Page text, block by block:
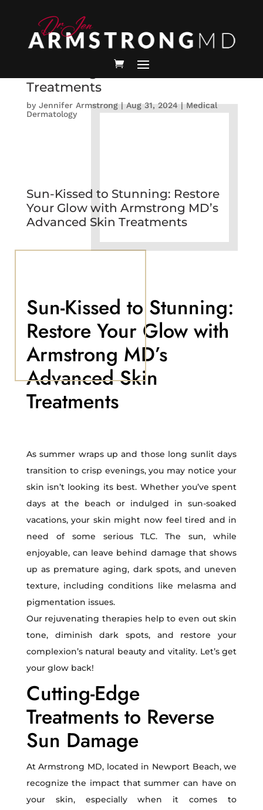
Sun-Kissed to Stunning:
Restore Your Glow with
Armstrong MD’s Advanced Skin
Treatments
by Jennifer Armstrong|Aug 31, 2024|Medical
Dermatology
Sun-Kissed to Stunning: Restore
Your Glow with Armstrong MD’s
Advanced Skin Treatments
Sun-Kissed to Stunning:
Restore Your Glow with
Armstrong MD’s
Advanced Skin
Treatments
As summer wraps up and those long sunlit days
transition to crisp evenings, you may notice your
skin isn’t looking its best. Whether you’ve spent
days at the beach or indulged in sun-soaked
vacations, your skin might now feel tired and in
need of some serious TLC. The sun, while
enjoyable, can leave behind damage that shows
up as premature aging, dark spots, and uneven
texture, including conditions like melasma and
pigmentation issues.
Our rejuvenating therapies help to even out skin
tone, diminish dark spots, and restore your
complexion’s natural beauty and vitality. Let’s get
your glow back!
Cutting-Edge
Treatments to Reverse
Sun Damage
At Armstrong MD, located in Newport Beach, we
recognize the impact that summer can have on
your skin, especially when it comes to